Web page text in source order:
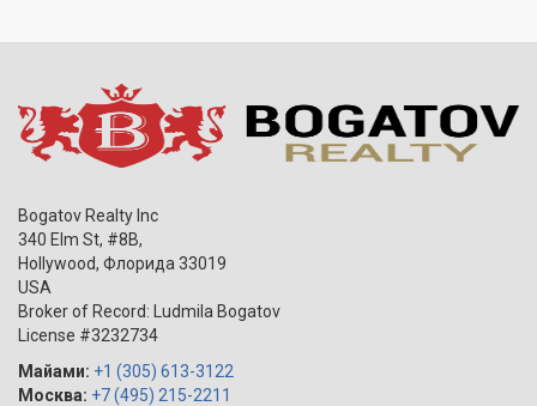
Bogatov Realty Inc
340 Elm St, #8B,
Hollywood, Флорида 33019
USA
Broker of Record: Ludmila Bogatov
License #3232734
Майами: +1 (305) 613-3122
Москва: +7 (495) 215-2211